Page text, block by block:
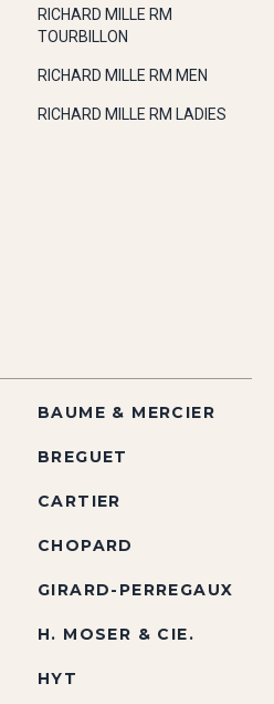
RICHARD MILLE RM
TOURBILLON
RICHARD MILLE RM MEN
RICHARD MILLE RM LADIES
BAUME & MERCIER
BREGUET
CARTIER
CHOPARD
GIRARD-PERREGAUX
H. MOSER & CIE.
HYT